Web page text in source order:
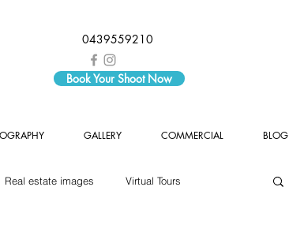
0439559210
Book Your Shoot Now
GALLERY COMMERCIAL BLOG
Real estate images Virtual Tours